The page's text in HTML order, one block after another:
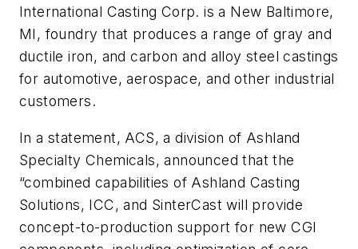
International Casting Corp. is a New Baltimore,
MI, foundry that produces a range of gray and
ductile iron, and carbon and alloy steel castings
for automotive, aerospace, and other industrial
customers.
In a statement, ACS, a division of Ashland
Specialty Chemicals, announced that the
“combined capabilities of Ashland Casting
Solutions, ICC, and SinterCast will provide
concept-to-production support for new CGI